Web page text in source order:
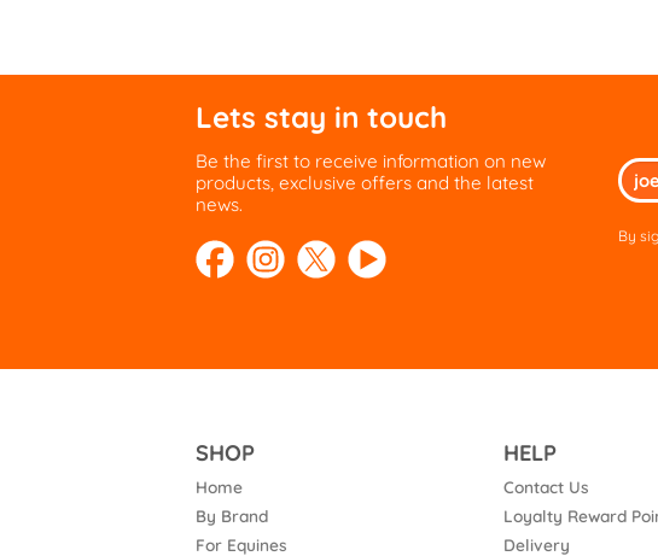
Lets stay in touch
Be the first to receive information on new
products, exclusive offers and the latest
news.
By
SHOP
Home
By Brand
For Equines
HELP
Contact Us
Loyalty Reward
Delivery